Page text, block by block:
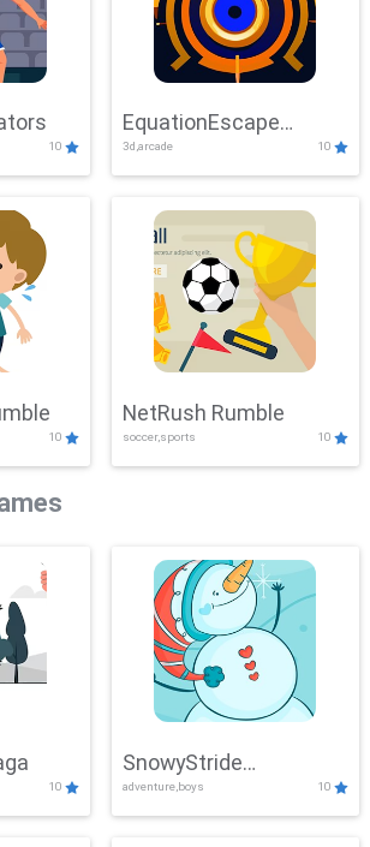
10
EquationEscape
Adventure
3d,arcade 10
10
NetRush Rumble
soccer,sports 10
10
SnowyStride
Showdown
adventure,boys 10